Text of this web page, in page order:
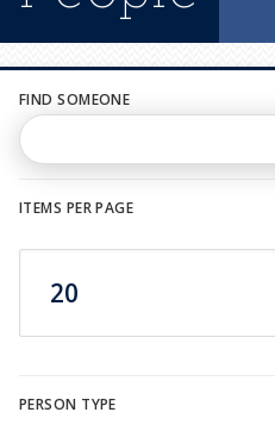
FIND SOMEONE
PERSON TYPE
ITEMS PER PAGE